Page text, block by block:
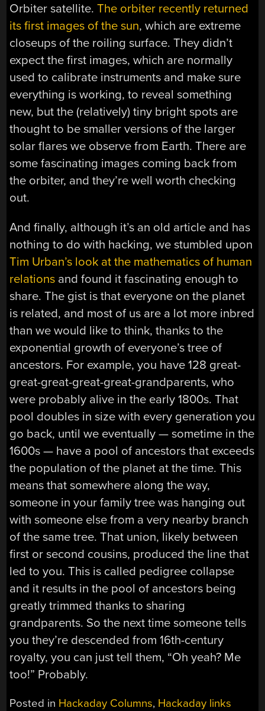
Orbiter satellite.The orbiter recently returned
its first images of the sun, which are extreme
closeups of the roiling surface. They didn’t
expect the first images, which are normally
used to calibrate instruments and make sure
everything is working, to reveal something
new, but the (relatively) tiny bright spots are
thought to be smaller versions of the larger
solar flares we observe from Earth. There are
some fascinating images coming back from
the orbiter, and they’re well worth checking
out.
And finally, although it’s an old article and has
nothing to do with hacking, we stumbled upon
Tim Urban’s look at the mathematics of human
relations and found it fascinating enough to
share. The gist is that everyone on the planet
is related, and most of us are a lot more inbred
than we would like to think, thanks to the
exponential growth of everyone’s tree of
ancestors. For example, you have 128 great-
great-great-great-great-grandparents, who
were probably alive in the early 1800s. That
pool doubles in size with every generation you
go back, until we eventually — sometime in the
1600s — have a pool of ancestors that exceeds
the population of the planet at the time. This
means that somewhere along the way,
someone in your family tree was hanging out
with someone else from a very nearby branch
of the same tree. That union, likely between
first or second cousins, produced the line that
led to you. This is called pedigree collapse
and it results in the pool of ancestors being
greatly trimmed thanks to sharing
grandparents. So the next time someone tells
you they’re descended from 16th-century
royalty, you can just tell them, “Oh yeah? Me
too!” Probably.
Posted in Hackaday Columns, Hackaday links